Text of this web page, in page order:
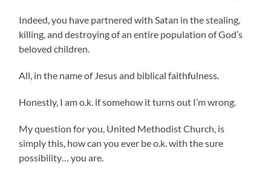
Indeed, you have partnered with Satan in the stealing,
killing, and destroying of an entire population of God’s
beloved children.
All, in the name of Jesus and biblical faithfulness.
Honestly, I am o.k. if somehow it turns out I’m wrong.
My question for you, United Methodist Church, is
simply this, how can you ever be o.k. with the sure
possibility… you are.